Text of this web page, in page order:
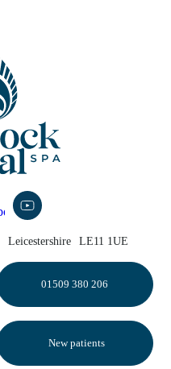
Leicestershire LE11 1UE
01509 380 206
New patients